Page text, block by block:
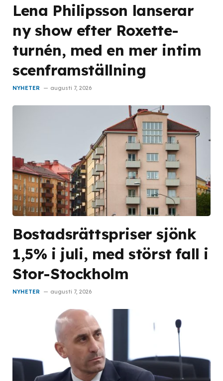
Lena Philipsson lanserar
ny show efter Roxette-
turnén, med en mer intim
scenframställning
NYHETER augusti 7, 2026
Bostadsrättspriser sjönk
1,5% i juli, med störst fall i
Stor-Stockholm
NYHETER augusti 7, 2026